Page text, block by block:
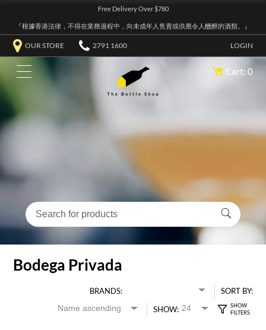
Free Delivery Over $780
『根據香港法律，不得在業務過程中，向未成年人售賣或供應令人醺醉的酒類。』
OUR STORE 2791 1600 LOGIN
Cart: 0
Bodega Privada
BRANDS:
SORT BY:
SHOW: